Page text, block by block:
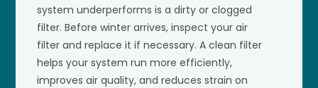
system underperforms is a dirty or clogged
filter. Before winter arrives, inspect your air
filter and replace it if necessary. A clean filter
helps your system run more efficiently,
improves air quality, and reduces strain on